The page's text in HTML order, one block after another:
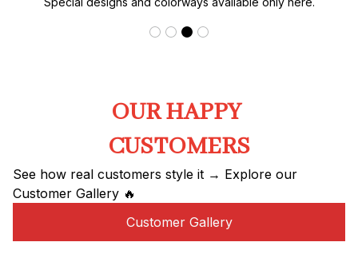
OUR HAPPY
CUSTOMERS
See how real customers style it → Explore our
Customer Gallery 🔥
Customer Gallery